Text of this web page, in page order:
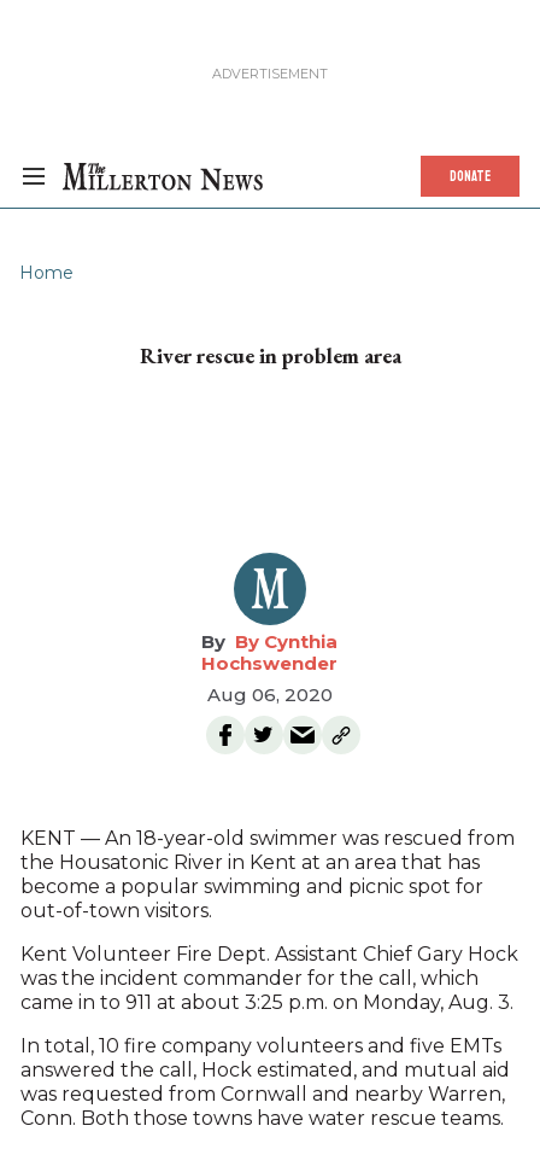
DONATE
Home
River rescue in problem area
By Cynthia
Hochswender
Aug 06, 2020
KENT — An 18-year-old swimmer was rescued from
the Housatonic River in Kent at an area that has
become a popular swimming and picnic spot for
out-of-town visitors.
Kent Volunteer Fire Dept. Assistant Chief Gary Hock
was the incident commander for the call, which
came in to 911 at about 3:25 p.m. on Monday, Aug. 3.
In total, 10 fire company volunteers and five EMTs
answered the call, Hock estimated, and mutual aid
was requested from Cornwall and nearby Warren,
Conn. Both those towns have water rescue teams.